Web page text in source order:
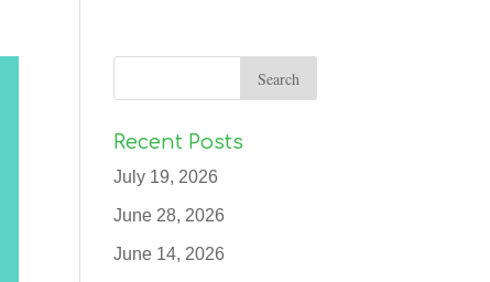
Recent Posts
July 19, 2026
June 28, 2026
June 14, 2026